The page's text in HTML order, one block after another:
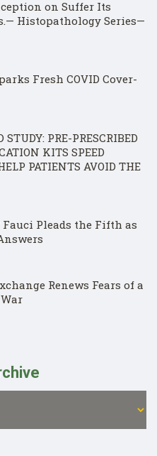
on Suffer Its
Histopathology Series—
Fresh COVID Cover-
PRE-PRESCRIBED
KITS SPEED
PATIENTS AVOID THE
Fauci Pleads the Fifth as
Renews Fears of a